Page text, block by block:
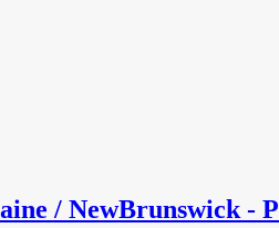
/ NewBrunswick -